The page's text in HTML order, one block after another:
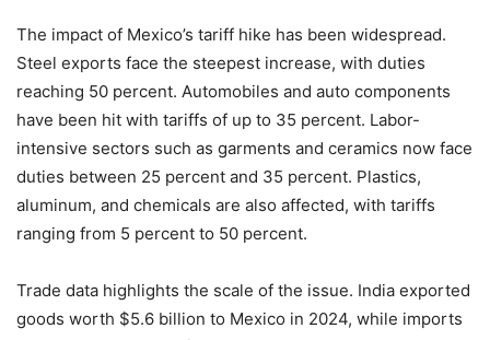
The impact of Mexico’s tariff hike has been widespread.
Steel exports face the steepest increase, with duties
reaching 50 percent. Automobiles and auto components
have been hit with tariffs of up to 35 percent. Labor-
intensive sectors such as garments and ceramics now face
duties between 25 percent and 35 percent. Plastics,
aluminum, and chemicals are also affected, with tariffs
ranging from 5 percent to 50 percent.
Trade data highlights the scale of the issue. India exported
goods worth $5.6 billion to Mexico in 2024, while imports